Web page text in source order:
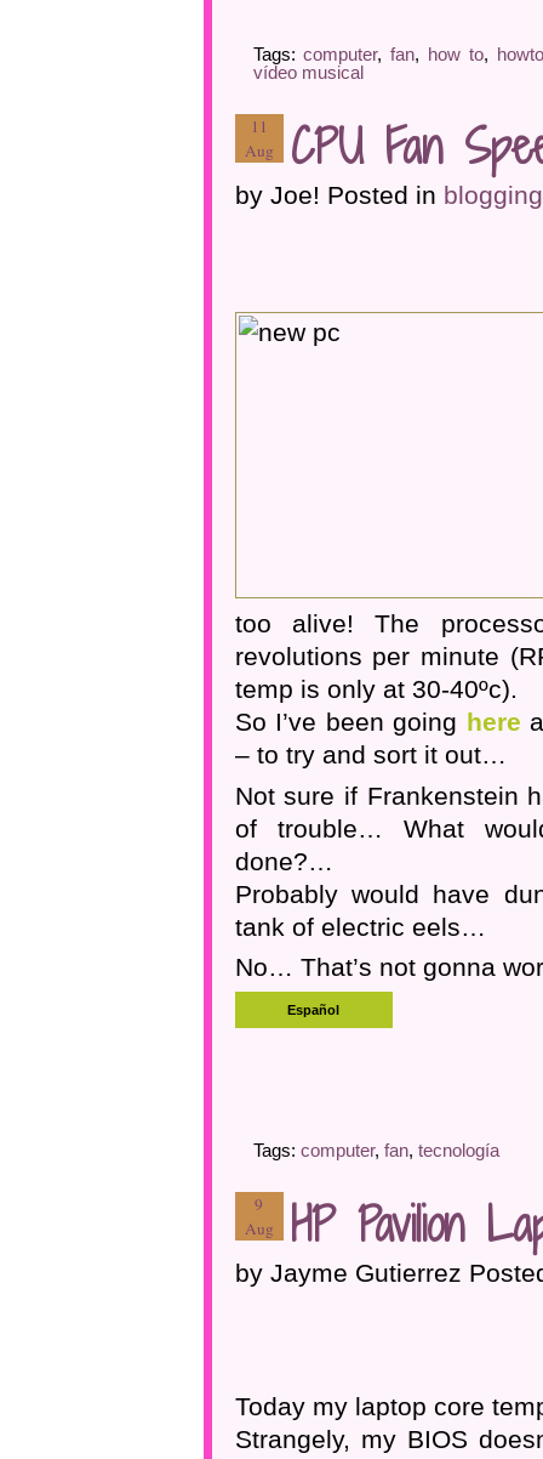
Tags:computer,fan, how to,
howto
vídeo musical
11
Aug
CPU Fan
by Joe! Posted in blogging
too alive! The
revolutions per minute
temp is only at 30-40ºc).
So I’ve been going here
– to try and sort it out…
Not sure if Frankenstein
of trouble… What
done?…
Probably would have
tank of electric eels…
No… That’s not gonna
Tags: computer, fan, tecnología
9
Aug
HP Pavilion
by Jayme Gutierrez
Today my laptop core
Strangely, my BIOS